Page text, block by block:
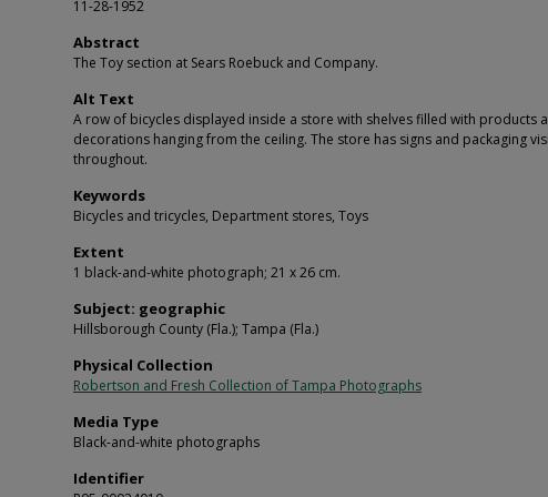
11-28-1952
Abstract
The Toy section at Sears Roebuck and Company.
Alt Text
A row of bicycles displayed inside a store with shelves filled with products
decorations hanging from the ceiling. The store has signs and packaging
throughout.
Keywords
Bicycles and tricycles, Department stores, Toys
Extent
1 black-and-white photograph; 21 x 26 cm.
Subject: geographic
Hillsborough County (Fla.); Tampa (Fla.)
Physical Collection
Robertson and Fresh Collection of Tampa Photographs
Media Type
Black-and-white photographs
Identifier